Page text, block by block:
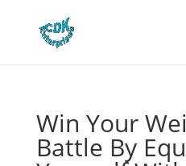
Win Your
Battle By